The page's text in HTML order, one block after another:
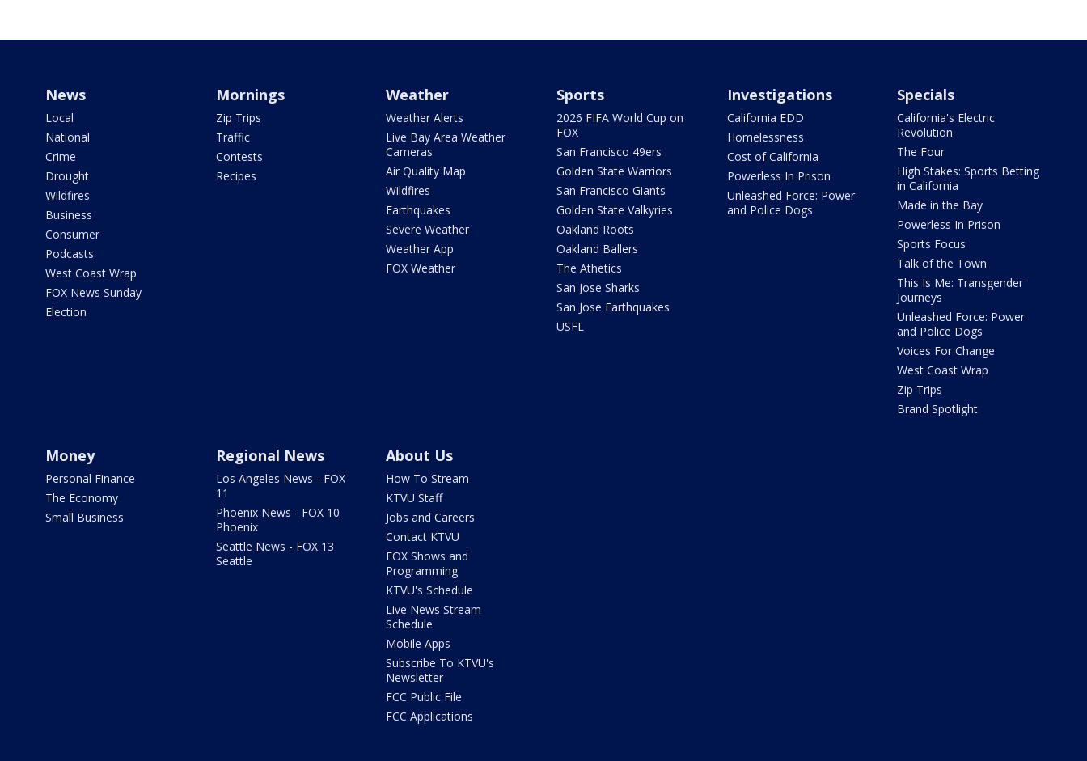
News
Local
National
Crime
Drought
Wildfires
Business
Consumer
Podcasts
West Coast Wrap
FOX News Sunday
Election
Mornings
Zip Trips
Traffic
Contests
Recipes
Weather
Weather Alerts
Live Bay Area Weather
Cameras
Air Quality Map
Wildfires
Earthquakes
Severe Weather
Weather App
FOX Weather
Sports
2026 FIFA World Cup on
FOX
San Francisco 49ers
Golden State Warriors
San Francisco Giants
Golden State Valkyries
Oakland Roots
Oakland Ballers
The Athetics
San Jose Sharks
San Jose Earthquakes
USFL
Investigations
California EDD
Homelessness
Cost of California
Powerless In Prison
Unleashed Force: Power
and Police Dogs
Specials
California's Electric
Revolution
The Four
High Stakes: Sports Betting
in California
Made in the Bay
Powerless In Prison
Sports Focus
Talk of the Town
This Is Me: Transgender
Journeys
Unleashed Force: Power
and Police Dogs
Voices For Change
West Coast Wrap
Zip Trips
Brand Spotlight
Money
Personal Finance
The Economy
Small Business
Regional News
Los Angeles News - FOX
11
Phoenix News - FOX 10
Phoenix
Seattle News - FOX 13
Seattle
About Us
How To Stream
KTVU Staff
Jobs and Careers
Contact KTVU
FOX Shows and
Programming
KTVU's Schedule
Live News Stream
Schedule
Mobile Apps
Subscribe To KTVU's
Newsletter
FCC Public File
FCC Applications